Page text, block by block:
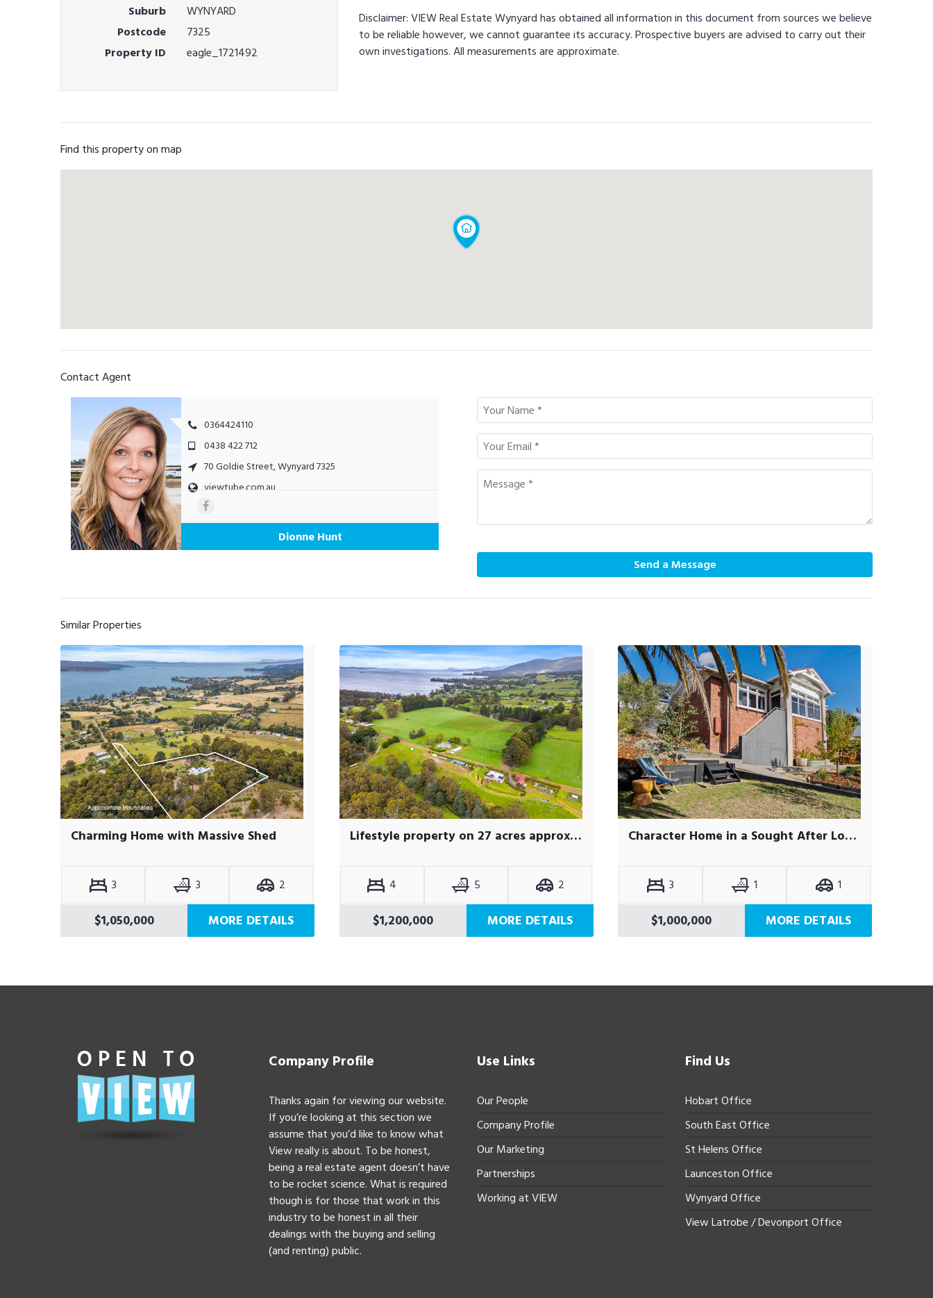
Suburb
WYNYARD
Postcode
7325
Property ID
eagle_1721492
Disclaimer: VIEW Real Estate Wynyard has obtained all information in this document from sources we believe
to be reliable however, we cannot guarantee its accuracy. Prospective buyers are advised to carry out their
own investigations. All measurements are approximate.
Find this property on map
Contact Agent
0364424110
0438 422 712
70 Goldie Street, Wynyard 7325
viewtube.com.au
Dionne Hunt
Send a Message
Similar Properties
Charming Home with Massive Shed
3 3 2
$1,050,000 MORE DETAILS
Lifestyle property on 27 acres approx, with self-contained studio
4 5 2
$1,200,000 MORE DETAILS
Character Home in a Sought After Location
3 1 1
$1,000,000 MORE DETAILS
Company Profile
Thanks again for viewing our website.
If you’re looking at this section we
assume that you’d like to know what
View really is about. To be honest,
being a real estate agent doesn’t have
to be rocket science. What is required
though is for those that work in this
industry to be honest in all their
dealings with the buying and selling
(and renting) public.
Use Links
Our People
Company Profile
Our Marketing
Partnerships
Working at VIEW
Find Us
Hobart Office
South East Office
St Helens Office
Launceston Office
Wynyard Office
View Latrobe / Devonport Office